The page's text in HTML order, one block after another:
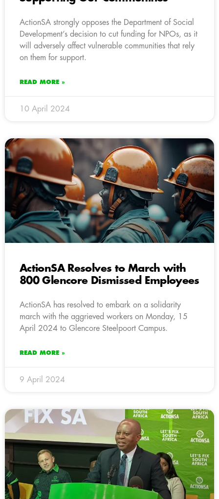
ActionSA strongly opposes the Department of Social
Development’s decision to cut funding for NPOs, as it
will adversely affect vulnerable communities that rely
on them for support.
READ MORE »
10 April 2024
ActionSA Resolves to March with
800 Glencore Dismissed Employees
ActionSA has resolved to embark on a solidarity
march with the aggrieved workers on Monday, 15
April 2024 to Glencore Steelpoort Campus.
READ MORE »
9 April 2024